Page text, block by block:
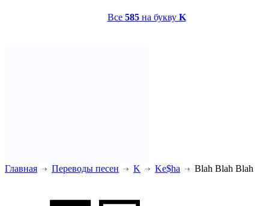
Все 585на букву K
Главная Переводы песен K Ke$ha Blah Blah Blah